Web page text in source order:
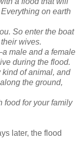
on earth
So enter the boat
wives.
male and a female
during the flood.
kind of animal, and
the ground,
food for your family
later, the flood